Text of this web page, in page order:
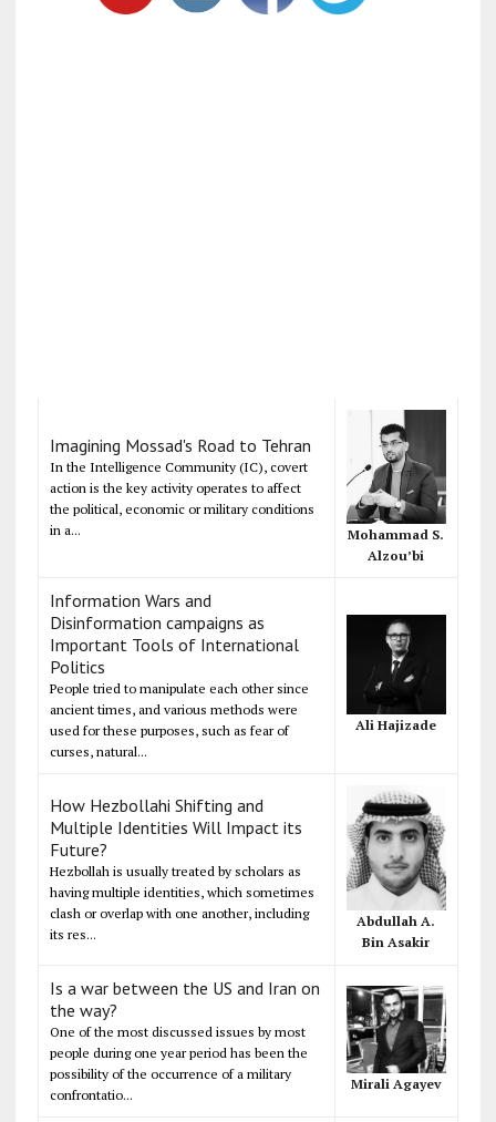
Imagining Mossad's Road to Tehran
In the Intelligence Community (IC), covert
action is the key activity operates to affect
the political, economic or military conditions
in a...
Mohammad S.
Alzou’bi
Information Wars and
Disinformation campaigns as
Important Tools of International
Politics
People tried to manipulate each other since
ancient times, and various methods were
used for these purposes, such as fear of
curses, natural...
Ali Hajizade
How Hezbollahi Shifting and
Multiple Identities Will Impact its
Future?
Hezbollah is usually treated by scholars as
having multiple identities, which sometimes
clash or overlap with one another, including
its res...
Abdullah A.
Bin Asakir
Is a war between the US and Iran on
the way?
One of the most discussed issues by most
people during one year period has been the
possibility of the occurrence of a military
confrontatio...
Mirali Agayev